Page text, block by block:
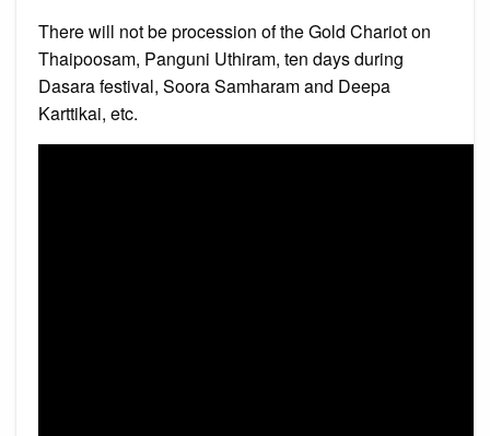
There will not be procession of the Gold Chariot on
Thaipoosam, Panguni Uthiram, ten days during
Dasara festival, Soora Samharam and Deepa
Karttikai, etc.